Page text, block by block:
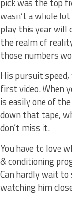
pick was the top
wasn’t a whole
play this year will
the realm of
those numbers
His pursuit
first video. When
is easily one of
down that tape,
don’t miss it.
You have to love
& conditioning
Can hardly wait to
watching him